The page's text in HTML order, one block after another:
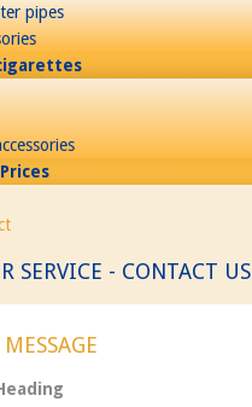
pipes
SERVICE - CONTACT US